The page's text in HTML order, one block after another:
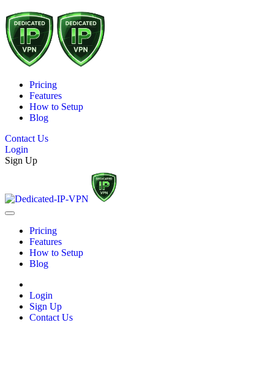
Pricing
Features
How to Setup
Blog
Contact Us
Login
Sign Up
Pricing
Features
How to Setup
Blog
Login
Sign Up
Contact Us